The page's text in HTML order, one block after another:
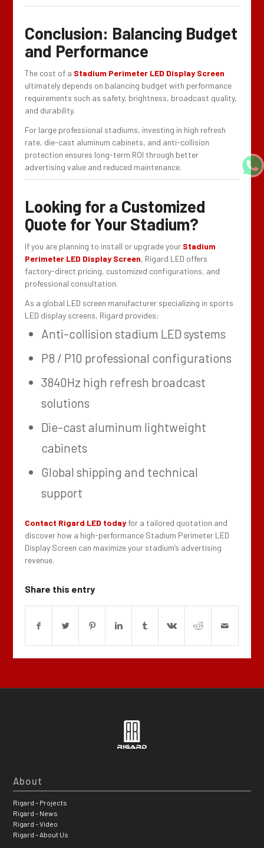
Conclusion: Balancing Budget
and Performance
The cost of a Stadium Perimeter LED Display Screen
ultimately depends on balancing budget with performance
requirements such as safety, brightness, broadcast quality,
and durability.
For large professional stadiums, investing in high refresh
rate, die-cast aluminum cabinets, and anti-collision
protection ensures long-term ROI through better
advertising value and reduced maintenance.
Looking for a Customized
Quote for Your Stadium?
If you are planning to install or upgrade your Stadium
Perimeter LED Display Screen, Rigard LED offers
factory-direct pricing, customized configurations, and
professional consultation.
As a global LED screen manufacturer specializing in sports
LED display screens, Rigard provides:
Anti-collision stadium LED systems
P8 / P10 professional configurations
3840Hz high refresh broadcast
solutions
Die-cast aluminum lightweight
cabinets
Global shipping and technical
support
Contact Rigard LED today for a tailored quotation and
discover how a high-performance Stadium Perimeter LED
Display Screen can maximize your stadium’s advertising
revenue.
Share this entry
About
Rigard – Projects
Rigard – News
Rigard – Video
Rigard – About Us